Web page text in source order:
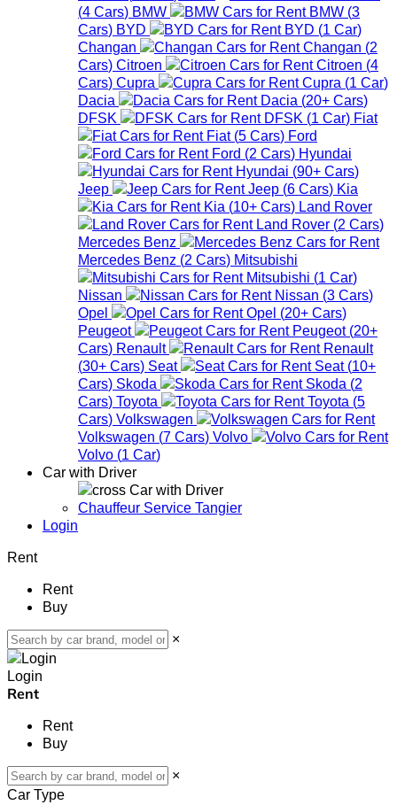
(4 Cars) BMW BMW (3
Cars) BYD BYD (1 Car)
Changan
Changan (2
Cars) Citroen Citroen (4
Cars) Cupra Cupra (1 Car)
Dacia
Dacia (20+ Cars)
DFSK
DFSK (1 Car) Fiat
Fiat (5 Cars) Ford
Ford (2 Cars) Hyundai
Hyundai (90+ Cars)
Jeep
Jeep (6 Cars) Kia
Kia (10+ Cars) Land Rover
Land Rover (2 Cars)
Mercedes Benz
Mercedes Benz (2 Cars) Mitsubishi
Mitsubishi (1 Car)
Nissan
Nissan (3 Cars)
Opel
Opel (20+ Cars)
Peugeot
Peugeot (20+
Cars) Renault
Renault
(30+ Cars) Seat Seat (10+
Cars) Skoda Skoda (2
Cars) Toyota Toyota (5
Cars) Volkswagen
Volkswagen (7 Cars) Volvo
Volvo (1 Car)
Car with Driver
Car with Driver
Chauffeur Service Tangier
Login
Rent
Rent
Buy
×
Login
Rent
Rent
Buy
×
Car Type